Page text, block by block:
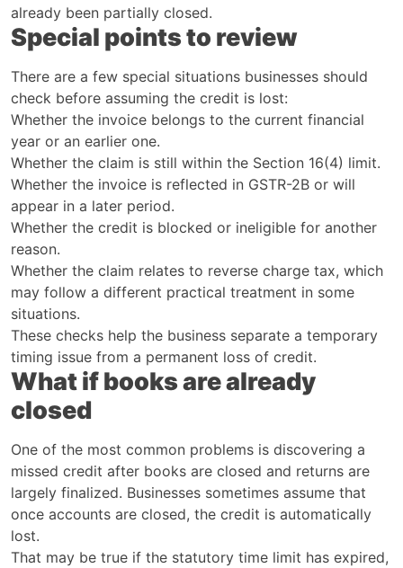
already been partially closed.
Special points to review
There are a few special situations businesses should
check before assuming the credit is lost:
Whether the invoice belongs to the current financial
year or an earlier one.
Whether the claim is still within the Section 16(4) limit.
Whether the invoice is reflected in GSTR-2B or will
appear in a later period.
Whether the credit is blocked or ineligible for another
reason.
Whether the claim relates to reverse charge tax, which
may follow a different practical treatment in some
situations.
These checks help the business separate a temporary
timing issue from a permanent loss of credit.
What if books are already
closed
One of the most common problems is discovering a
missed credit after books are closed and returns are
largely finalized. Businesses sometimes assume that
once accounts are closed, the credit is automatically
lost.
That may be true if the statutory time limit has expired,